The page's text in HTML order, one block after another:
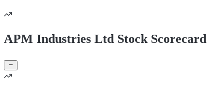
APM Industries Ltd Stock Scorecard